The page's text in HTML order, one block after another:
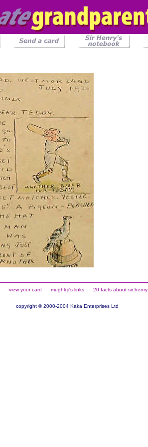
view your card mughli ji's links 20 facts about sir henry
copyright © 2000-2004 Kaka Enterprises Ltd